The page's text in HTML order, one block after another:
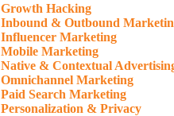
Growth Hacking
Inbound & Outbound
Influencer Marketing
Mobile Marketing
Native & Contextual
Omnichannel Marketing
Paid Search Marketing
Personalization & Privacy